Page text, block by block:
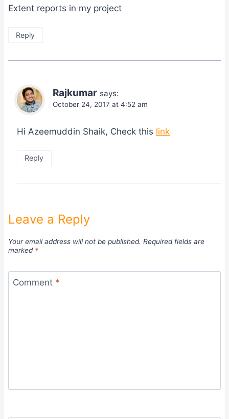
Extent reports in my project
Reply
Rajkumar says:
October 24, 2017 at 4:52 am
Hi Azeemuddin Shaik, Check this link
Reply
Leave a Reply
Your email address will not be published. Required fields are
marked *
Comment *